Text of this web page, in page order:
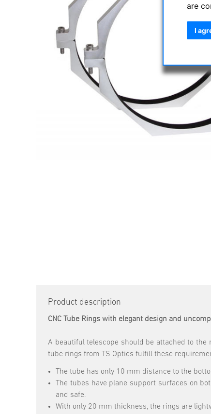
are
I
Product description
CNC Tube Rings with elegant design and
A beautiful telescope should be attached to
tube rings from TS Optics fulfill these
The tube has only 10 mm distance to the
The tubes have plane support surfaces on
and safe.
With only 20 mm thickness, the rings are